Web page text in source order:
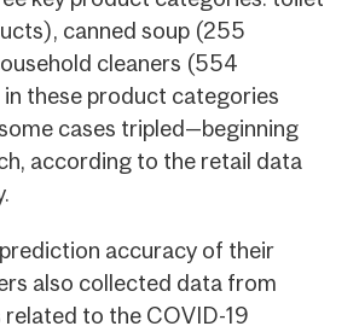
canned soup (255
cleaners (554
these product categories
cases tripled—beginning
according to the retail data
accuracy of their
also collected data from
to the COVID-19